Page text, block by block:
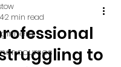
courses
to
2 min read